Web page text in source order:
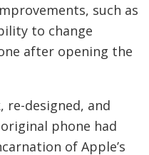
such as
to change
after opening the
re-designed, and
phone had
of Apple’s